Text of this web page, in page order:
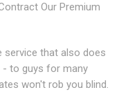
Our Premium
service that also does
- to guys for many
won't rob you blind.